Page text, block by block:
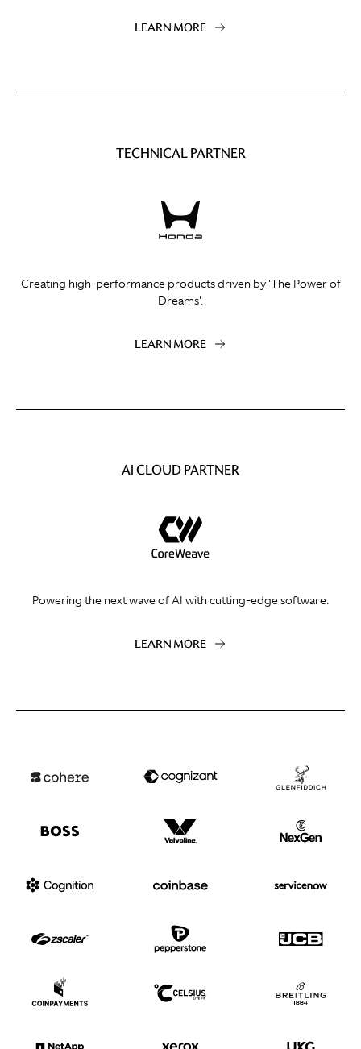
LEARN MORE
TECHNICAL PARTNER
Creating high-performance products driven by 'The Power of
Dreams'.
LEARN MORE
AI CLOUD PARTNER
Powering the next wave of AI with cutting-edge software.
LEARN MORE